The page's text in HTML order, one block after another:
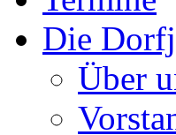
Die
Über